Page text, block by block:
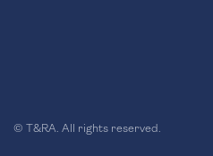
© T&RA. All rights reserved.